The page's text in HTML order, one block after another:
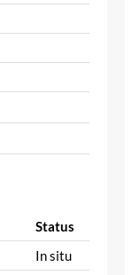
Status
In situ